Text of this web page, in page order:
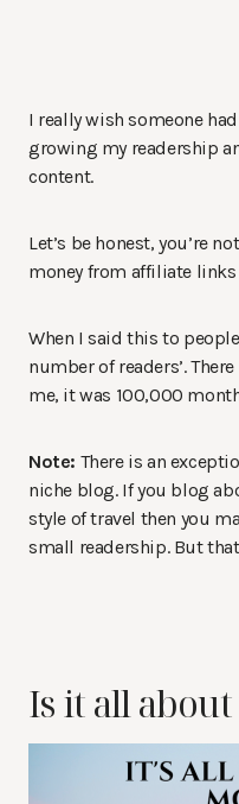
I really wish someone
growing my readership
content.
Let’s be honest, you’re
money from affiliate links
When I said this to
number of readers’.
me, it was 100,000
Note: There is an
niche blog. If you blog
style of travel then you
small readership. But
Is it all